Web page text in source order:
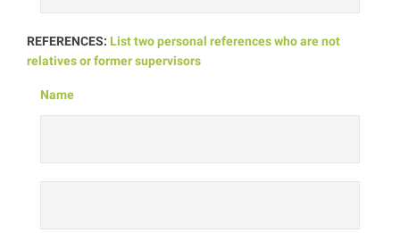
REFERENCES: List two personal references who are not
relatives or former supervisors
Name